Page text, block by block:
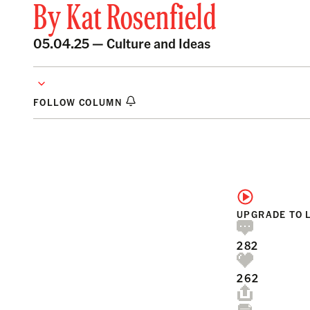
ByKat Rosenfield
05.04.25 —Culture and Ideas
FOLLOW COLUMN
UPGRADE TO
282
262